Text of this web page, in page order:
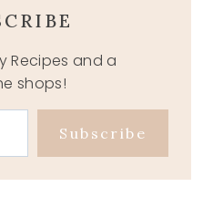
Recipes and a
shops!
Subscribe